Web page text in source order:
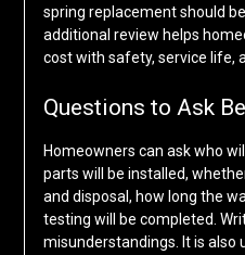
spring replacement should
additional review helps
cost with safety, service life,
Questions to Ask
Homeowners can ask who
parts will be installed,
and disposal, how long the
testing will be completed.
misunderstandings. It is also